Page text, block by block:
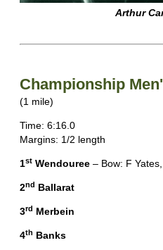
Arthur
Championship
(1 mile)
Time: 6:16.0
Margins: 1/2 length
1st Wendouree – Bow: F
2nd Ballarat
3rd Merbein
4th Banks